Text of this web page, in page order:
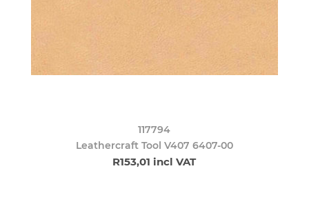
117794
Leathercraft Tool V407 6407-00
R153,01 incl VAT